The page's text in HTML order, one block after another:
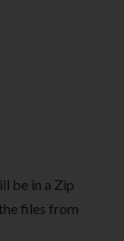
be in a Zip
files from